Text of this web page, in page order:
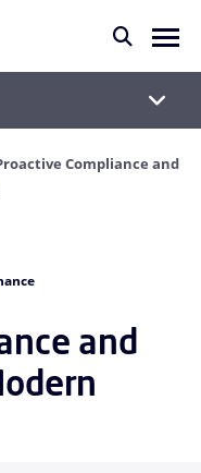
Compliance and
and